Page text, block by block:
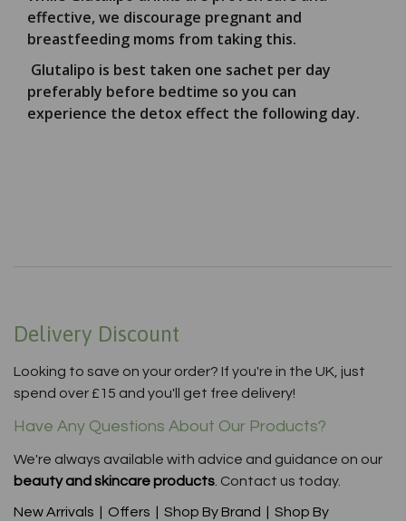
effective, we discourage pregnant and
breastfeeding moms from taking this.
Glutalipo is best taken one sachet per day
preferably before bedtime so you can
experience the detox effect the following day.
Delivery Discount
Looking to save on your order? If you're in the UK, just
spend over £15 and you'll get free delivery!
Have Any Questions About Our Products?
We're always available with advice and guidance on our
beauty and skincare products . Contact us today.
New Arrivals Offers Shop By Brand
Shop By